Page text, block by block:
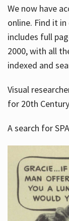
We now have
online. Find it
includes full
2000, with all
indexed and
Visual
for 20th
A search for